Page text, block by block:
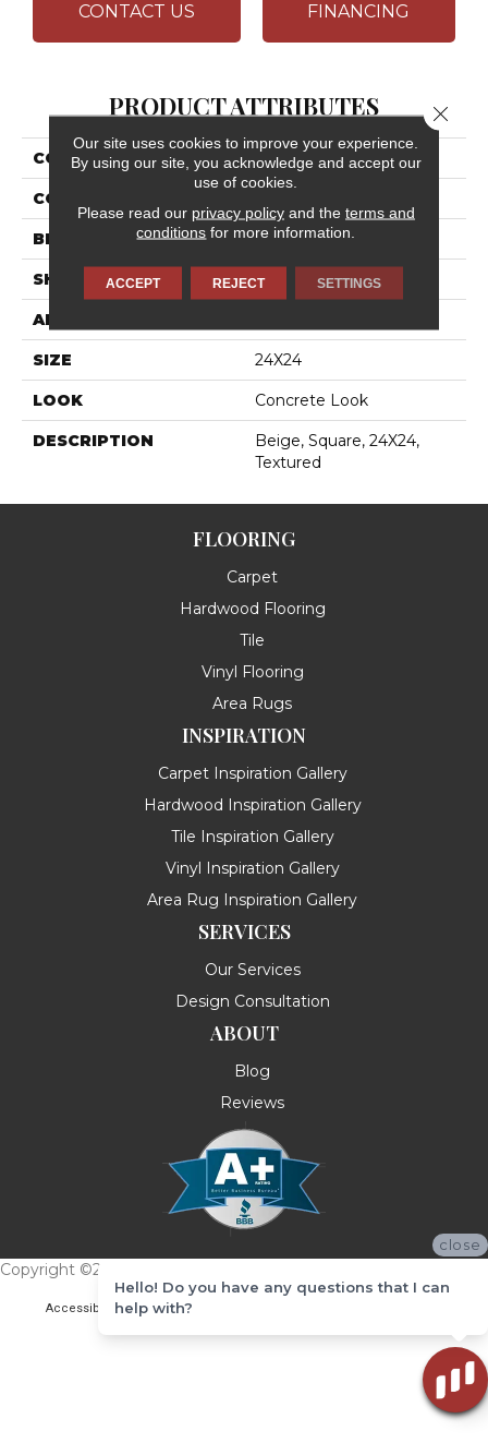
CONTACT US FINANCING
PRODUCT ATTRIBUTES
COLLECTION Cohesion
COLOR
BRAND Daltile
SHAPE Square
APPLICATION
SIZE 24X24
LOOK Concrete Look
DESCRIPTION
Beige, Square, 24X24,
Textured
FLOORING
Carpet
Hardwood Flooring
Tile
Vinyl Flooring
Area Rugs
INSPIRATION
Carpet Inspiration Gallery
Hardwood Inspiration Gallery
Tile Inspiration Gallery
Vinyl Inspiration Gallery
Area Rug Inspiration Gallery
SERVICES
Our Services
Design Consultation
ABOUT
Blog
Reviews
Copyright ©2026 Messina's Flooring . All Rights Reserved.
Accessibility Terms & Conditions
Our site uses cookies to improve your experience.
By using our site, you acknowledge and accept our
use of cookies.
Please read our privacy policyand the terms and
conditions for more information.
ACCEPT REJECT SETTINGS
Close
close
Hello! Do you have any questions that I can
help with?